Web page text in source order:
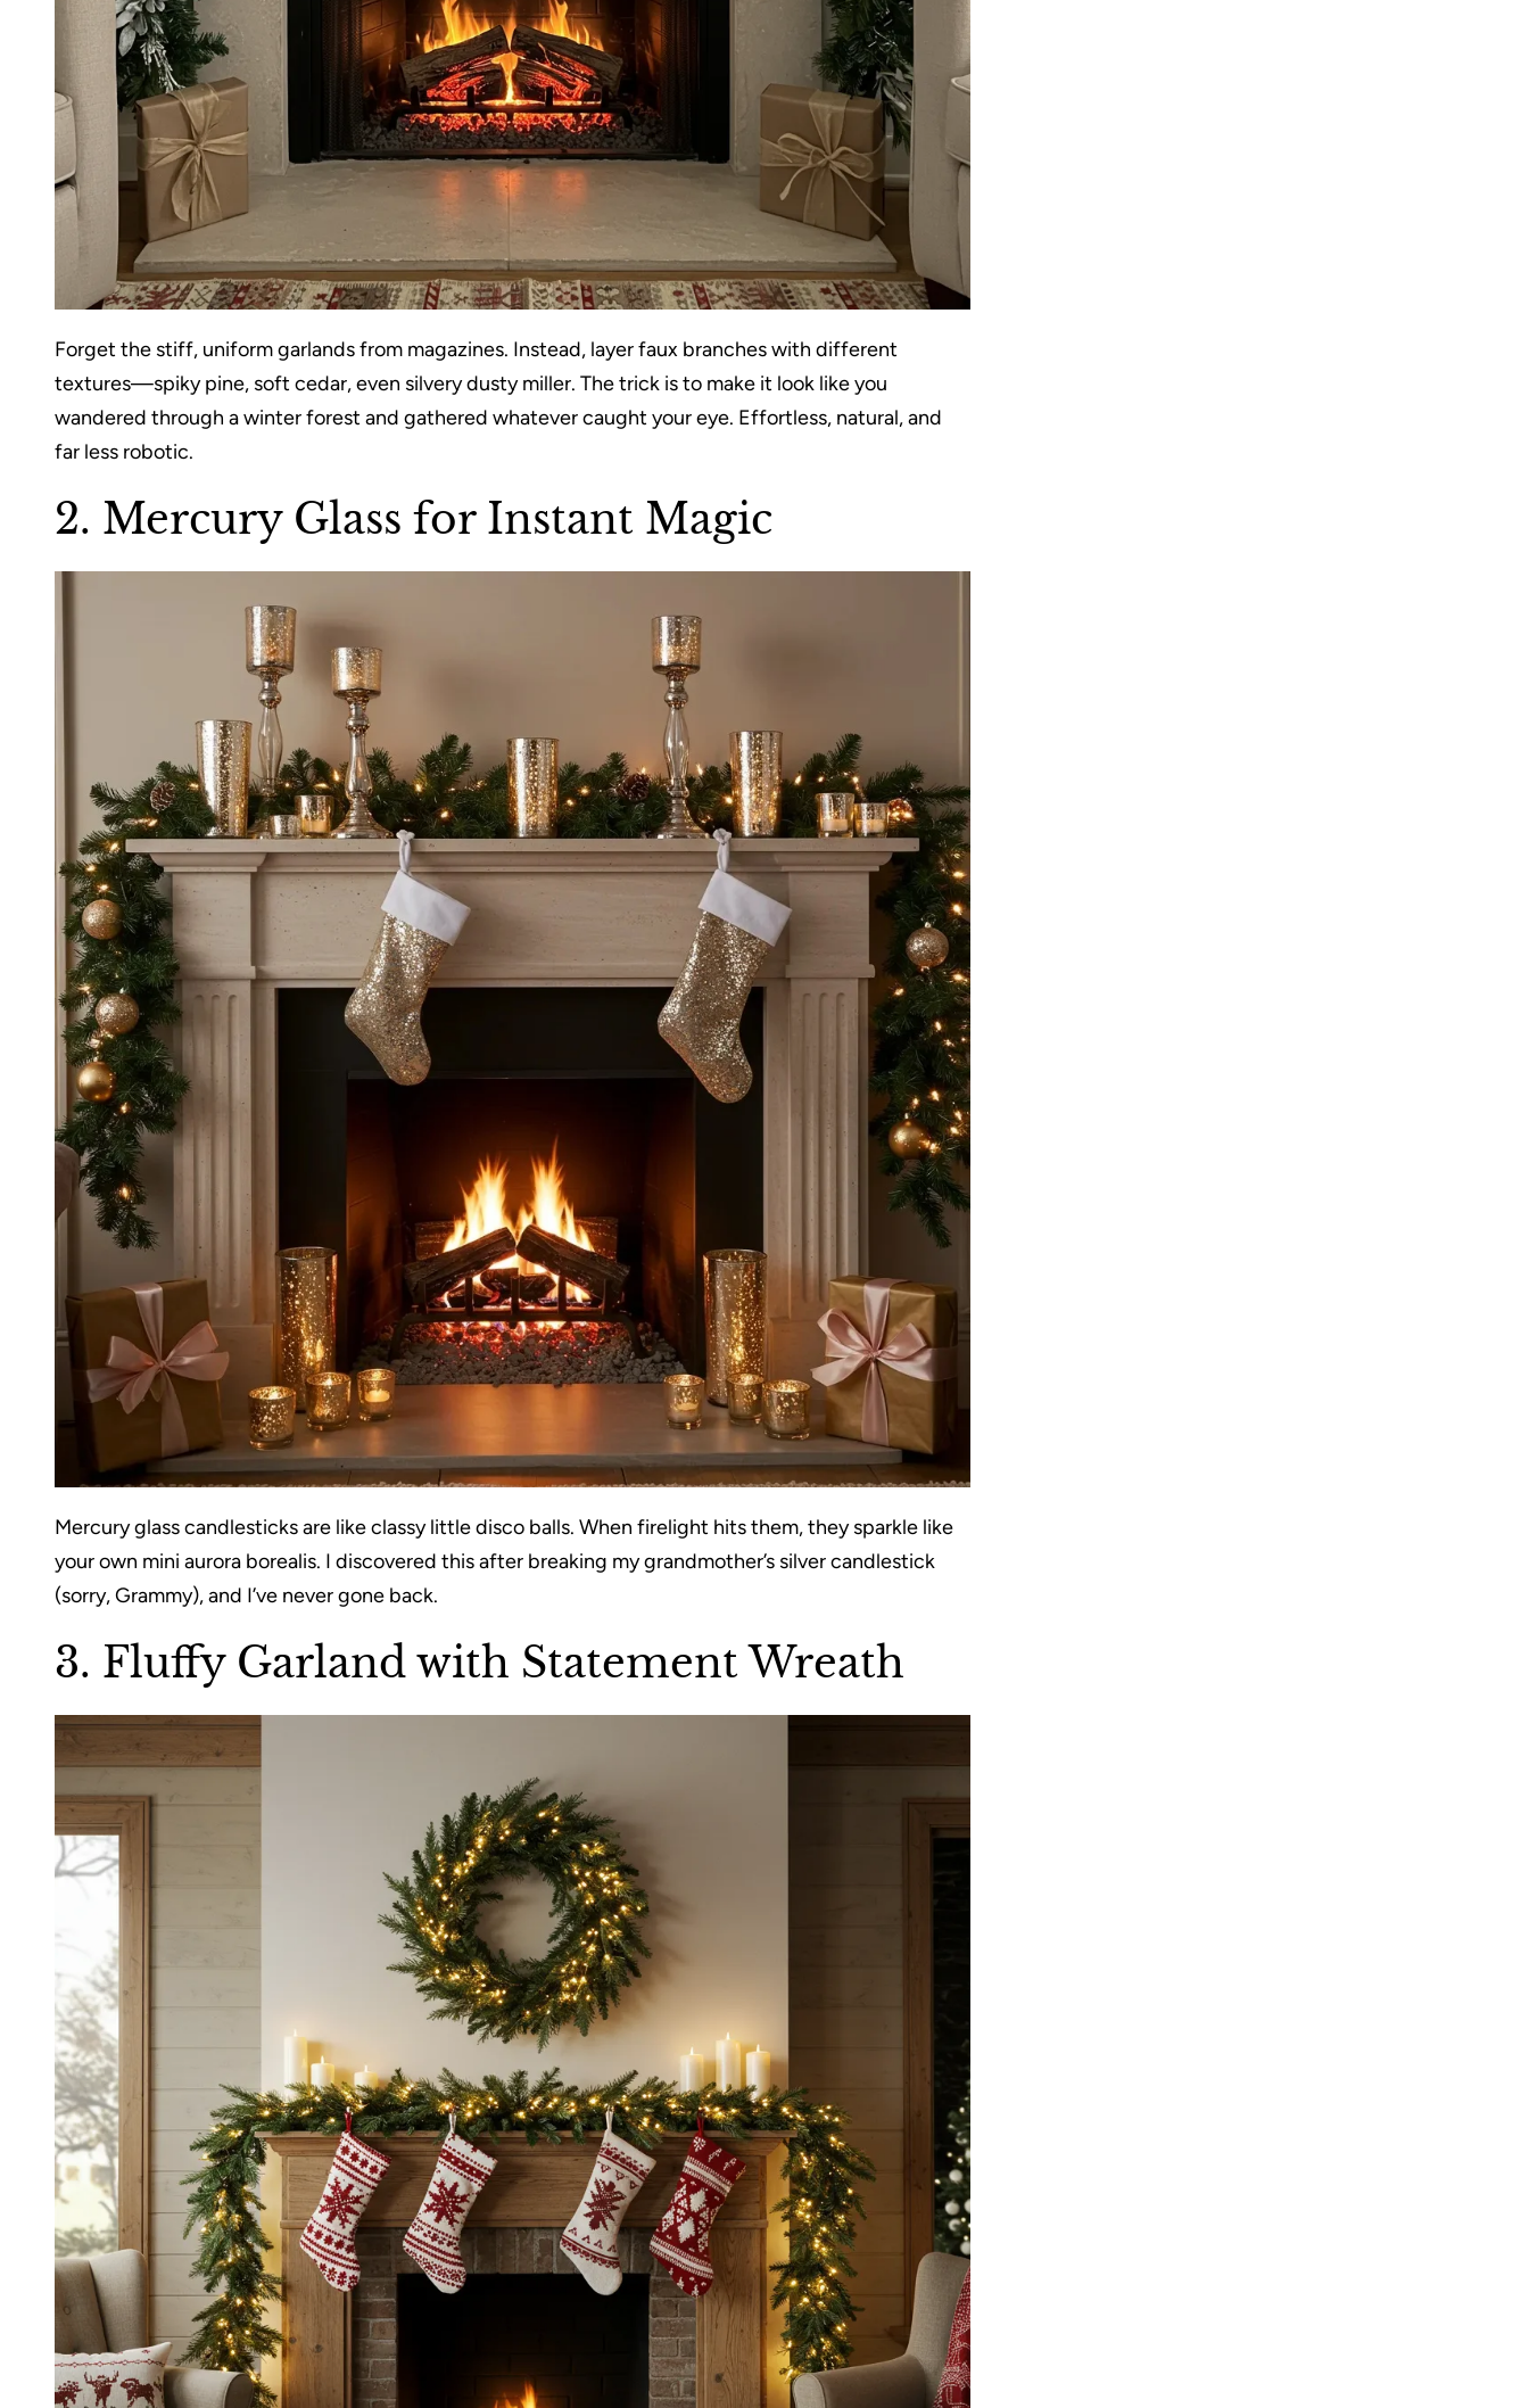
Forget the stiff, uniform garlands from magazines. Instead, layer faux branches with different
textures—spiky pine, soft cedar, even silvery dusty miller. The trick is to make it look like you
wandered through a winter forest and gathered whatever caught your eye. Effortless, natural, and
far less robotic.
2. Mercury Glass for Instant Magic
Mercury glass candlesticks are like classy little disco balls. When firelight hits them, they sparkle like
your own mini aurora borealis. I discovered this after breaking my grandmother’s silver candlestick
(sorry, Grammy), and I’ve never gone back.
3. Fluffy Garland with Statement Wreath